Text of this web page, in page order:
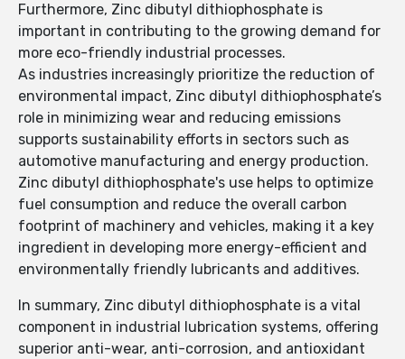
Furthermore, Zinc dibutyl dithiophosphate is
important in contributing to the growing demand for
more eco-friendly industrial processes.
As industries increasingly prioritize the reduction of
environmental impact, Zinc dibutyl dithiophosphate’s
role in minimizing wear and reducing emissions
supports sustainability efforts in sectors such as
automotive manufacturing and energy production.
Zinc dibutyl dithiophosphate's use helps to optimize
fuel consumption and reduce the overall carbon
footprint of machinery and vehicles, making it a key
ingredient in developing more energy-efficient and
environmentally friendly lubricants and additives.
In summary, Zinc dibutyl dithiophosphate is a vital
component in industrial lubrication systems, offering
superior anti-wear, anti-corrosion, and antioxidant